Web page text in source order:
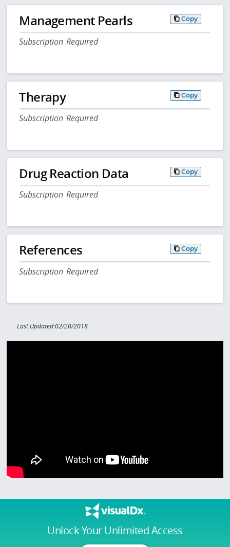
Unlock Your Unlimited Access
Management Pearls Copy
Subscription Required
Therapy Copy
Subscription Required
Drug Reaction Data Copy
Subscription Required
References Copy
Subscription Required
Last Updated:02/20/2018